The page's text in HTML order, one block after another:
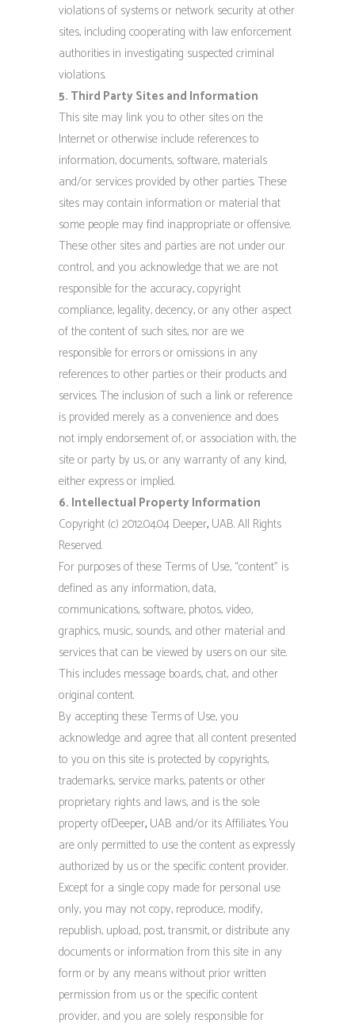
violations of systems or network security at other
sites, including cooperating with law enforcement
authorities in investigating suspected criminal
violations.
5. Third Party Sites and Information
This site may link you to other sites on the
Internet or otherwise include references to
information, documents, software, materials
and/or services provided by other parties. These
sites may contain information or material that
some people may find inappropriate or offensive.
These other sites and parties are not under our
control, and you acknowledge that we are not
responsible for the accuracy, copyright
compliance, legality, decency, or any other aspect
of the content of such sites, nor are we
responsible for errors or omissions in any
references to other parties or their products and
services. The inclusion of such a link or reference
is provided merely as a convenience and does
not imply endorsement of, or association with, the
site or party by us, or any warranty of any kind,
either express or implied.
6. Intellectual Property Information
Copyright (c) 2012.04.04 Deeper, UAB. All Rights
Reserved.
For purposes of these Terms of Use, “content” is
defined as any information, data,
communications, software, photos, video,
graphics, music, sounds, and other material and
services that can be viewed by users on our site.
This includes message boards, chat, and other
original content.
By accepting these Terms of Use, you
acknowledge and agree that all content presented
to you on this site is protected by copyrights,
trademarks, service marks, patents or other
proprietary rights and laws, and is the sole
property ofDeeper, UAB and/or its Affiliates. You
are only permitted to use the content as expressly
authorized by us or the specific content provider.
Except for a single copy made for personal use
only, you may not copy, reproduce, modify,
republish, upload, post, transmit, or distribute any
documents or information from this site in any
form or by any means without prior written
permission from us or the specific content
provider, and you are solely responsible for